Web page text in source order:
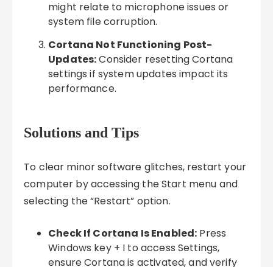
might relate to microphone issues or
system file corruption.
Cortana Not Functioning Post-
Updates:Consider resetting Cortana
settings if system updates impact its
performance.
Solutions and Tips
To clear minor software glitches, restart your
computer by accessing the Start menu and
selecting the “Restart” option.
Check If Cortana Is Enabled: Press
Windows key + I to access Settings,
ensure Cortana is activated, and verify